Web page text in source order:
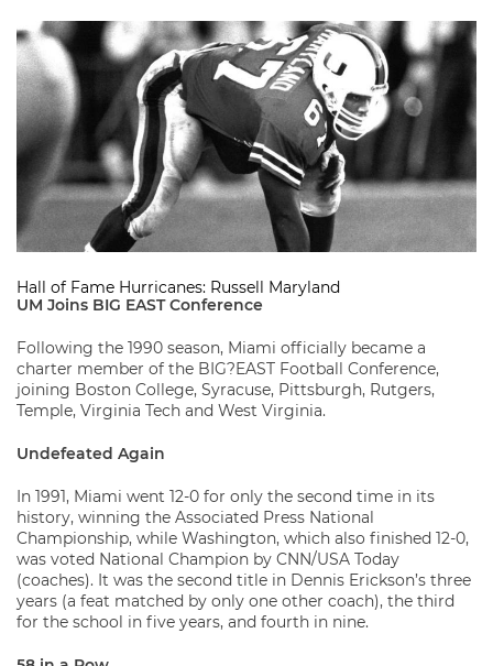
Hall of Fame Hurricanes: Russell Maryland
UM Joins BIG EAST Conference
Following the 1990 season, Miami officially became a
charter member of the BIG?EAST Football Conference,
joining Boston College, Syracuse, Pittsburgh, Rutgers,
Temple, Virginia Tech and West Virginia.
Undefeated Again
In 1991, Miami went 12-0 for only the second time in its
history, winning the Associated Press National
Championship, while Washington, which also finished 12-0,
was voted National Champion by CNN/USA Today
(coaches). It was the second title in Dennis Erickson’s three
years (a feat matched by only one other coach), the third
for the school in five years, and fourth in nine.